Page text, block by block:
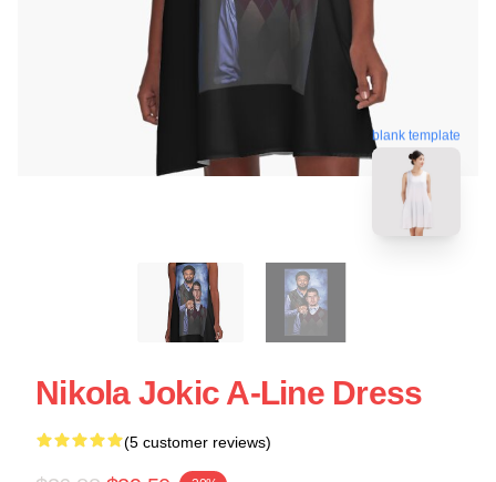
blank template
Nikola Jokic A-Line Dress
(5 customer reviews)